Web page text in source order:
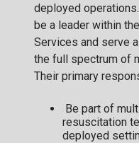
deployed
be a leader within
Services and serve
the full spectrum of
Their primary
Be part of
resuscitation
deployed